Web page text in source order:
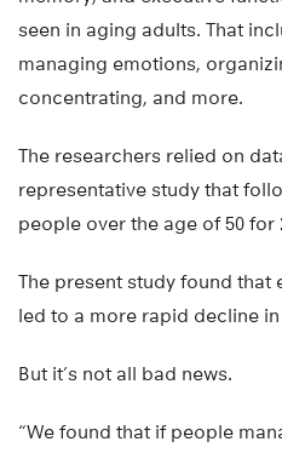
seen in aging adults. That
managing emotions,
concentrating, and more.
The researchers relied on
representative study that
people over the age of 50 for
The present study found that
led to a more rapid decline
But it’s not all bad news.
“We found that if people